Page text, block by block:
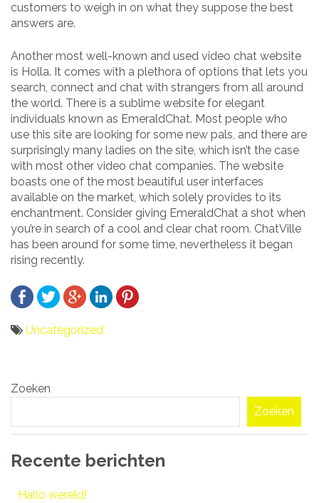
customers to weigh in on what they suppose the best
answers are.
Another most well-known and used video chat website
is Holla. It comes with a plethora of options that lets you
search, connect and chat with strangers from all around
the world. There is a sublime website for elegant
individuals known as EmeraldChat. Most people who
use this site are looking for some new pals, and there are
surprisingly many ladies on the site, which isn’t the case
with most other video chat companies. The website
boasts one of the most beautiful user interfaces
available on the market, which solely provides to its
enchantment. Consider giving EmeraldChat a shot when
you’re in search of a cool and clear chat room. ChatVille
has been around for some time, nevertheless it began
rising recently.
Uncategorized
navigatie
Zoeken
Zoeken
Recente berichten
Hallo wereld!